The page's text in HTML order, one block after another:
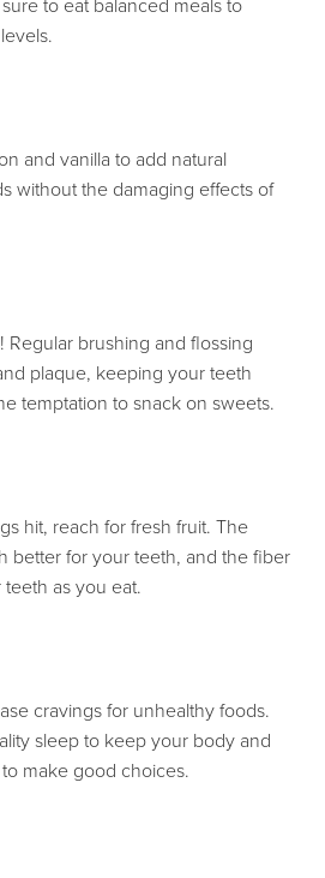
and vanilla to add natural
without the damaging effects of
Regular brushing and flossing
plaque, keeping your teeth
temptation to snack on sweets.
hit, reach for fresh fruit. The
better for your teeth, and the fiber
as you eat.
cravings for unhealthy foods.
sleep to keep your body and
make good choices.